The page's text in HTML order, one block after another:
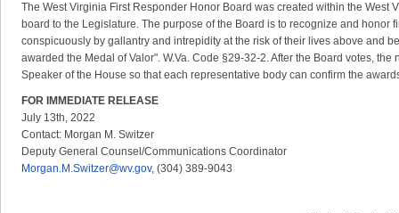
The West Virginia First Responder Honor Board was created within the West
board to the Legislature. The purpose of the Board is to recognize and honor
conspicuously by gallantry and intrepidity at the risk of their lives above and
awarded the Medal of Valor". W.Va. Code §29-32-2. After the Board votes,
Speaker of the House so that each representative body can confirm the
FOR IMMEDIATE RELEASE
July 13th, 2022
Contact: Morgan M. Switzer
Deputy General Counsel/Communications Coordinator
Morgan.M.Switzer@wv.gov, (304) 389-9043